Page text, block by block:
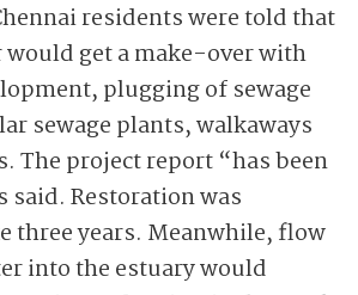
residents were told that
would get a make-over with
plugging of sewage
sewage plants, walkaways
The project report “has been
said. Restoration was
three years. Meanwhile, flow
into the estuary would